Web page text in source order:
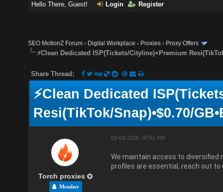
Hello There, Guest! Login Register
SEO MotionZ Forum › Digital Workplace › Proxies › Proxy Offers
⚡Clean Dedicated ISP(Tickets/Cityline)+Premium
Share Thread:
⚡Clean Dedicated
Resi(TikTok/Snap)•$0.70/
Torch proxies
Member
03-03-2026, 07:51 PM
We maintain access to diversified
profiles are essential, reach out to